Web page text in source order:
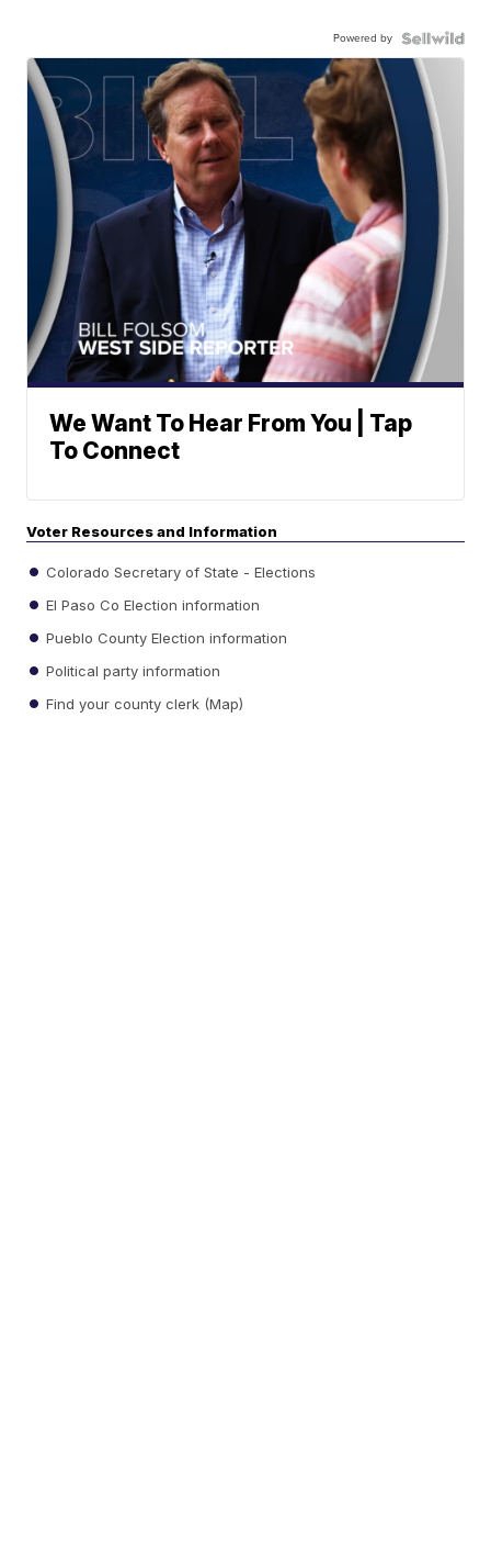
Powered by
We Want To Hear From You | Tap
To Connect
Voter Resources and Information
Colorado Secretary of State - Elections
El Paso Co Election information
Pueblo County Election information
Political party information
Find your county clerk (Map)